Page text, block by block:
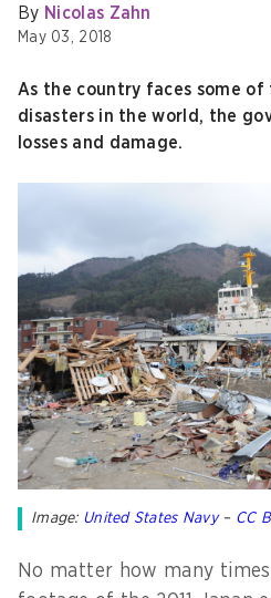
By Nicolas Zahn
May 03, 2018
As the country faces some of
disasters in the world, the
losses and damage.
Image: United States Navy– CC
No matter how many